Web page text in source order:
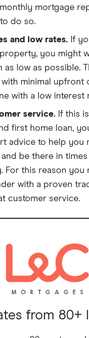
mortgage
do so.
and low rates. If
you might
as low as possible.
minimal upfront
with a low interest
service. If this
first home loan,
advice to help you
and be there in
For this reason you
with a proven
customer service.
from 80+